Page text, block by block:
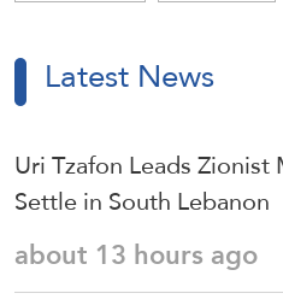
Latest News
Uri Tzafon Leads
Settle in South Lebanon
about 13 hours ago